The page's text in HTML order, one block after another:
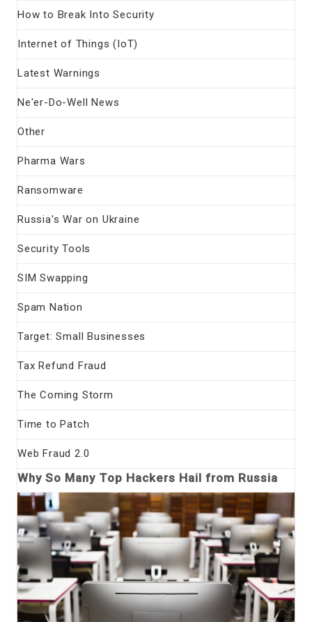
How to Break Into Security
Internet of Things (IoT)
Latest Warnings
Ne'er-Do-Well News
Other
Pharma Wars
Ransomware
Russia's War on Ukraine
Security Tools
SIM Swapping
Spam Nation
Target: Small Businesses
Tax Refund Fraud
The Coming Storm
Time to Patch
Web Fraud 2.0
Why So Many Top Hackers Hail from Russia